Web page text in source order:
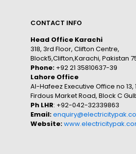
CONTACT INFO
Head Office Karachi
318, 3rd Floor, Clifton Centre,
Block5,Clifton,Karachi, Pakistan
Phone: +92 21 35810637-39
Lahore Office
Al-Hafeez Executive Office no 13,
Firdous Market Road, Block C
Ph LHR: +92-042-32339863
Email:
Website: